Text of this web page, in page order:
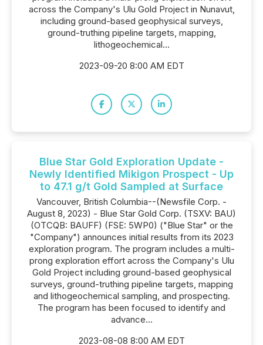
across the Company's Ulu Gold Project in Nunavut,
including ground-based geophysical surveys,
ground-truthing pipeline targets, mapping,
lithogeochemical...
2023-09-20 8:00 AM EDT
Blue Star Gold Exploration Update -
Newly Identified Mikigon Prospect - Up
to 47.1 g/t Gold Sampled at Surface
Vancouver, British Columbia--(Newsfile Corp. -
August 8, 2023) - Blue Star Gold Corp. (TSXV: BAU)
(OTCQB: BAUFF) (FSE: 5WP0) ("Blue Star" or the
"Company") announces initial results from its 2023
exploration program. The program includes a multi-
prong exploration effort across the Company's Ulu
Gold Project including ground-based geophysical
surveys, ground-truthing pipeline targets, mapping
and lithogeochemical sampling, and prospecting.
The program has been focused to identify and
advance...
2023-08-08 8:00 AM EDT